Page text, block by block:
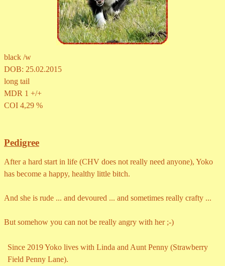
black /w
DOB: 25.02.2015
long tail
MDR 1 +/+
COI 4,29 %
Pedigree
After a hard start in life (CHV does not really need anyone), Yoko
has become a happy, healthy little bitch.
And she is rude ... and devoured ... and sometimes really crafty ...
But somehow you can not be really angry with her ;-)
Since 2019Yoko lives with Linda and Aunt Penny (Strawberry
Field Penny Lane).